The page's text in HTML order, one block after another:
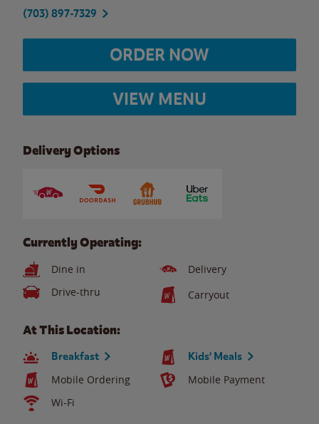
(703) 897-7329
ORDER NOW
VIEW MENU
Delivery Options
Currently Operating:
Dine in
Delivery
Drive-thru
Carryout
At This Location:
Breakfast Kids' Meals
Mobile Ordering
Mobile Payment
Wi-Fi